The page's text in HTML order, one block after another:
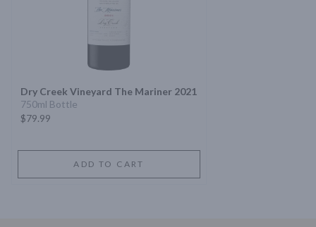
Dry Creek Vineyard The Mariner 2021
750ml Bottle
$79.99
ADD TO CART